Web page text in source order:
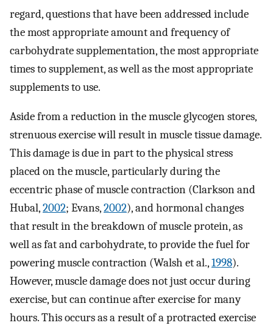
regard, questions that have been addressed include
the most appropriate amount and frequency of
carbohydrate supplementation, the most appropriate
times to supplement, as well as the most appropriate
supplements to use.
Aside from a reduction in the muscle glycogen stores,
strenuous exercise will result in muscle tissue damage.
This damage is due in part to the physical stress
placed on the muscle, particularly during the
eccentric phase of muscle contraction (Clarkson and
Hubal,2002; Evans,2002), and hormonal changes
that result in the breakdown of muscle protein, as
well as fat and carbohydrate, to provide the fuel for
powering muscle contraction (Walsh et al.,1998).
However, muscle damage does not just occur during
exercise, but can continue after exercise for many
hours. This occurs as a result of a protracted exercise